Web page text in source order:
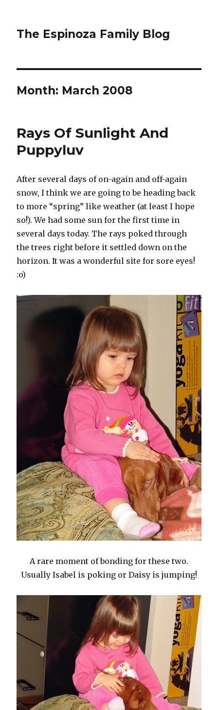
The Espinoza Family Blog
Month: March 2008
Rays Of Sunlight And
Puppyluv
After several days of on-again and off-again
snow, I think we are going to be heading back
to more “spring” like weather (at least I hope
so!). We had some sun for the first time in
several days today. The rays poked through
the trees right before it settled down on the
horizon. It was a wonderful site for sore eyes!
:o)
A rare moment of bonding for these two.
Usually Isabel is poking or Daisy is jumping!